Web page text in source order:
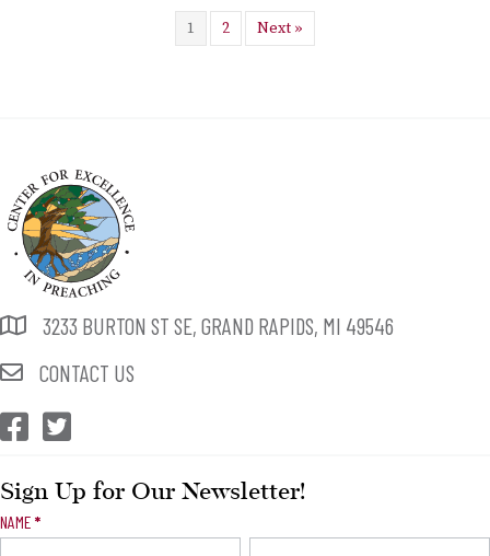
1 2 Next »
3233 BURTON ST SE, GRAND RAPIDS, MI 49546
CONTACT US
CEP Facebook
CEP Twitter
Sign Up for Our Newsletter!
Newsletter
NAME *